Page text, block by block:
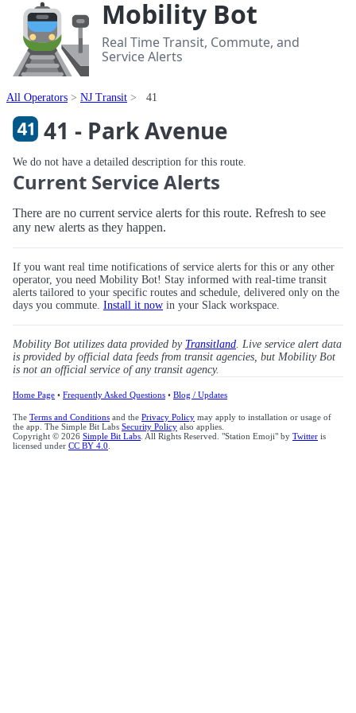
Mobility Bot
Real Time Transit, Commute, and
Service Alerts
All Operators NJ Transit 41
41 - Park Avenue
We do not have a detailed description for this route.
Current Service Alerts
There are no current service alerts for this route. Refresh to see
any new alerts as they happen.
If you want real time notifications of service alerts for this or any other
operator, you need Mobility Bot! Stay informed with real-time transit
alerts tailored to your specific routes and schedule, delivered only on the
days you commute. Install it now in your Slack workspace.
Mobility Bot utilizes data provided by Transitland. Live service alert data
is provided by official data feeds from transit agencies, but Mobility Bot
is not an official service of any transit agency.
Home Page • Frequently Asked Questions • Blog / Updates
The Terms and Conditions and the Privacy Policy may apply to installation or usage of
the app. The Simple Bit Labs Security Policy also applies.
Copyright © 2026 Simple Bit Labs . All Rights Reserved. "Station Emoji" by Twitter is
licensed under CC BY 4.0